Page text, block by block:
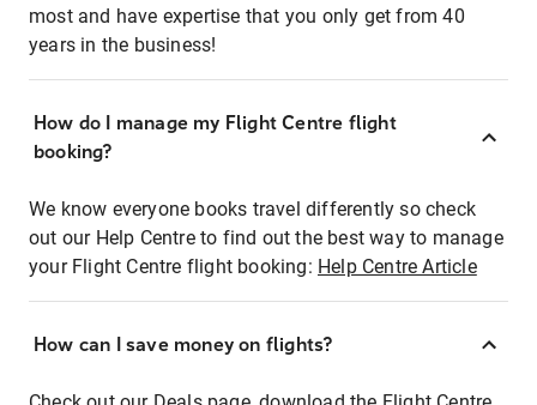
most and have expertise that you only get from 40
years in the business!
How do I manage my Flight Centre flight
booking?
We know everyone books travel differently so check
out our Help Centre to find out the best way to manage
your Flight Centre flight booking: Help Centre Article
How can I save money on flights?